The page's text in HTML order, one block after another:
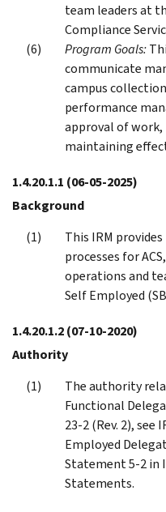
team leaders at
Compliance
Program Goals:
communicate
campus
performance
approval of
maintaining
1.4.20.1.1 (06-05-2025)
Background
This IRM
processes for
operations and
Self Employed
1.4.20.1.2(07-10-2020)
Authority
The authority
Functional
23-2 (Rev. 2), see
Employed
Statement 5-2 in
Statements.